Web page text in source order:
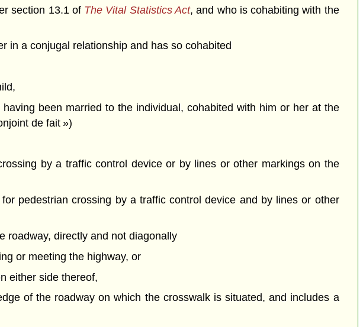
section 13.1 of The Vital Statistics Act, and who is cohabiting with the
in a conjugal relationship and has so cohabited
been married to the individual, cohabited with him or her at the
de fait »)
by a traffic control device or by lines or other markings on the
pedestrian crossing by a traffic control device and by lines or other
roadway, directly and not diagonally
or meeting the highway, or
either side thereof,
of the roadway on which the crosswalk is situated, and includes a